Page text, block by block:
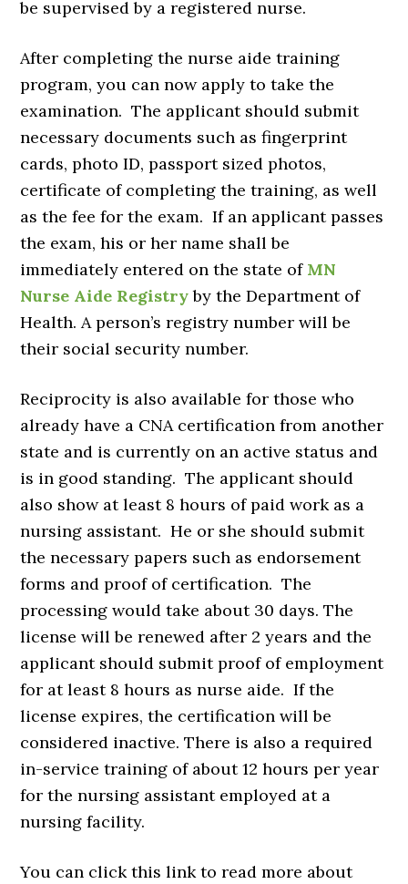
be supervised by a registered nurse.
After completing the nurse aide training
program, you can now apply to take the
examination. The applicant should submit
necessary documents such as fingerprint
cards, photo ID, passport sized photos,
certificate of completing the training, as well
as the fee for the exam. If an applicant passes
the exam, his or her name shall be
immediately entered on the state of MN
Nurse Aide Registryby the Department of
Health. A person’s registry number will be
their social security number.
Reciprocity is also available for those who
already have a CNA certification from another
state and is currently on an active status and
is in good standing. The applicant should
also show at least 8 hours of paid work as a
nursing assistant. He or she should submit
the necessary papers such as endorsement
forms and proof of certification. The
processing would take about 30 days. The
license will be renewed after 2 years and the
applicant should submit proof of employment
for at least 8 hours as nurse aide. If the
license expires, the certification will be
considered inactive. There is also a required
in-service training of about 12 hours per year
for the nursing assistant employed at a
nursing facility.
You can click this link to read more about